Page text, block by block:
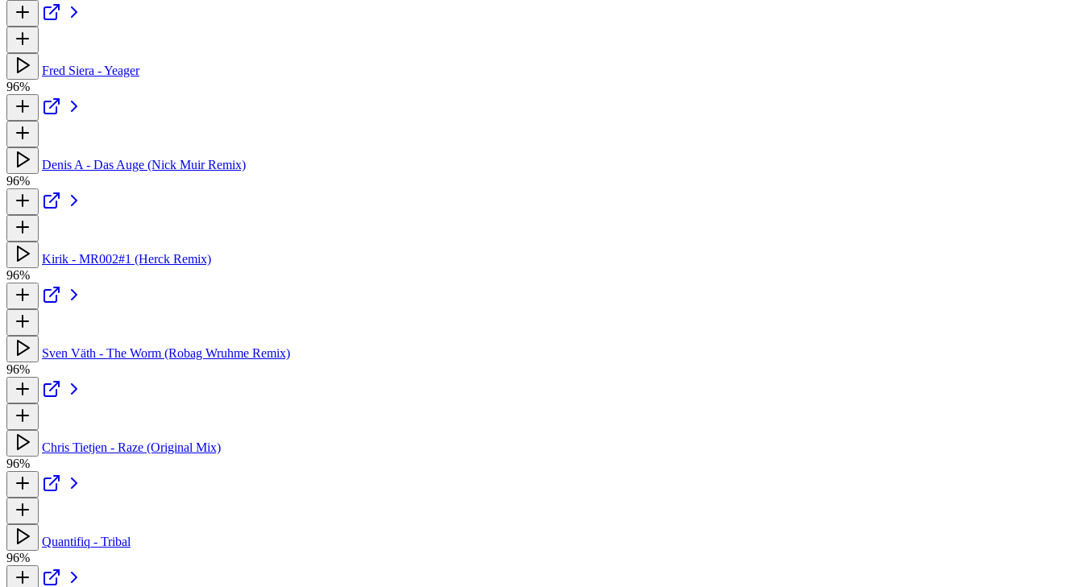
Fred Siera - Yeager
96%
Denis A - Das Auge (Nick Muir Remix)
96%
Kirik - MR002#1 (Herck Remix)
96%
Sven Väth - The Worm (Robag Wruhme Remix)
96%
Chris Tietjen - Raze (Original Mix)
96%
Quantifiq - Tribal
96%